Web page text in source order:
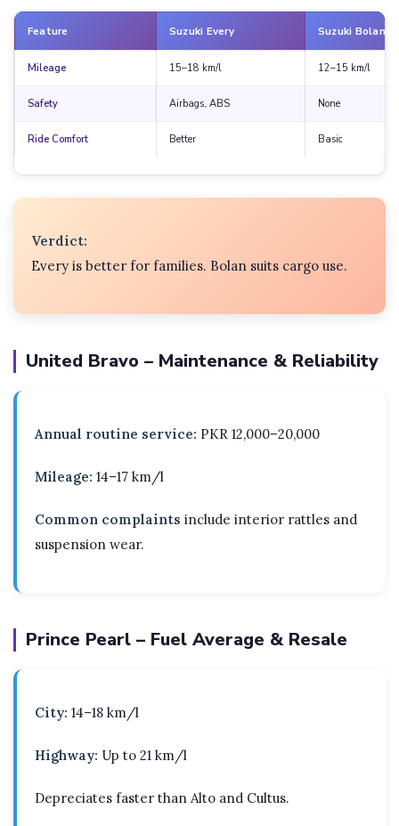
Feature Suzuki Every Suzuki Bolan
Mileage 15–18 km/l 12–15 km/l
Safety Airbags, ABS None
Ride Comfort Better Basic
Verdict:
Every is better for families. Bolan suits cargo use.
United Bravo – Maintenance & Reliability
Annual routine service: PKR 12,000–20,000
Mileage: 14–17 km/l
Common complaints include interior rattles and
suspension wear.
Prince Pearl – Fuel Average & Resale
City: 14–18 km/l
Highway: Up to 21 km/l
Depreciates faster than Alto and Cultus.